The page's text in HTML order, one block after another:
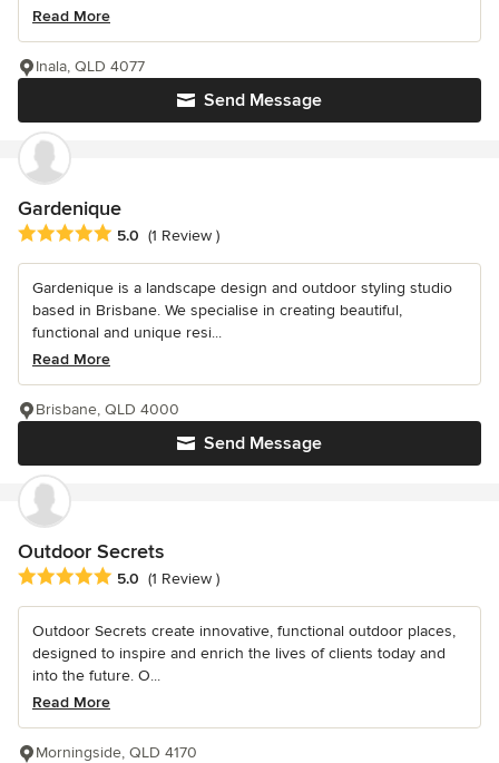
Read More
Send Message
Inala, QLD 4077
Gardenique
Average rating: 5 out of 5 stars
5.0 (1 Review )
Gardenique is a landscape design and outdoor styling studio
based in Brisbane. We specialise in creating beautiful,
functional and unique resi...
Read More
Send Message
Brisbane, QLD 4000
Outdoor Secrets
Average rating: 5 out of 5 stars
5.0 (1 Review )
Outdoor Secrets create innovative, functional outdoor places,
designed to inspire and enrich the lives of clients today and
into the future. O...
Read More
Morningside, QLD 4170